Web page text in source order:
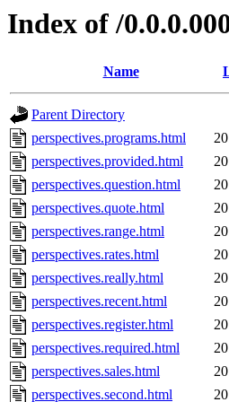
Index of /
Name
Parent Directory
perspectives.programs.html
perspectives.provided.html
perspectives.question.html
perspectives.quote.html
perspectives.range.html
perspectives.rates.html
perspectives.really.html
perspectives.recent.html
perspectives.register.html
perspectives.required.html
perspectives.sales.html
perspectives.second.html